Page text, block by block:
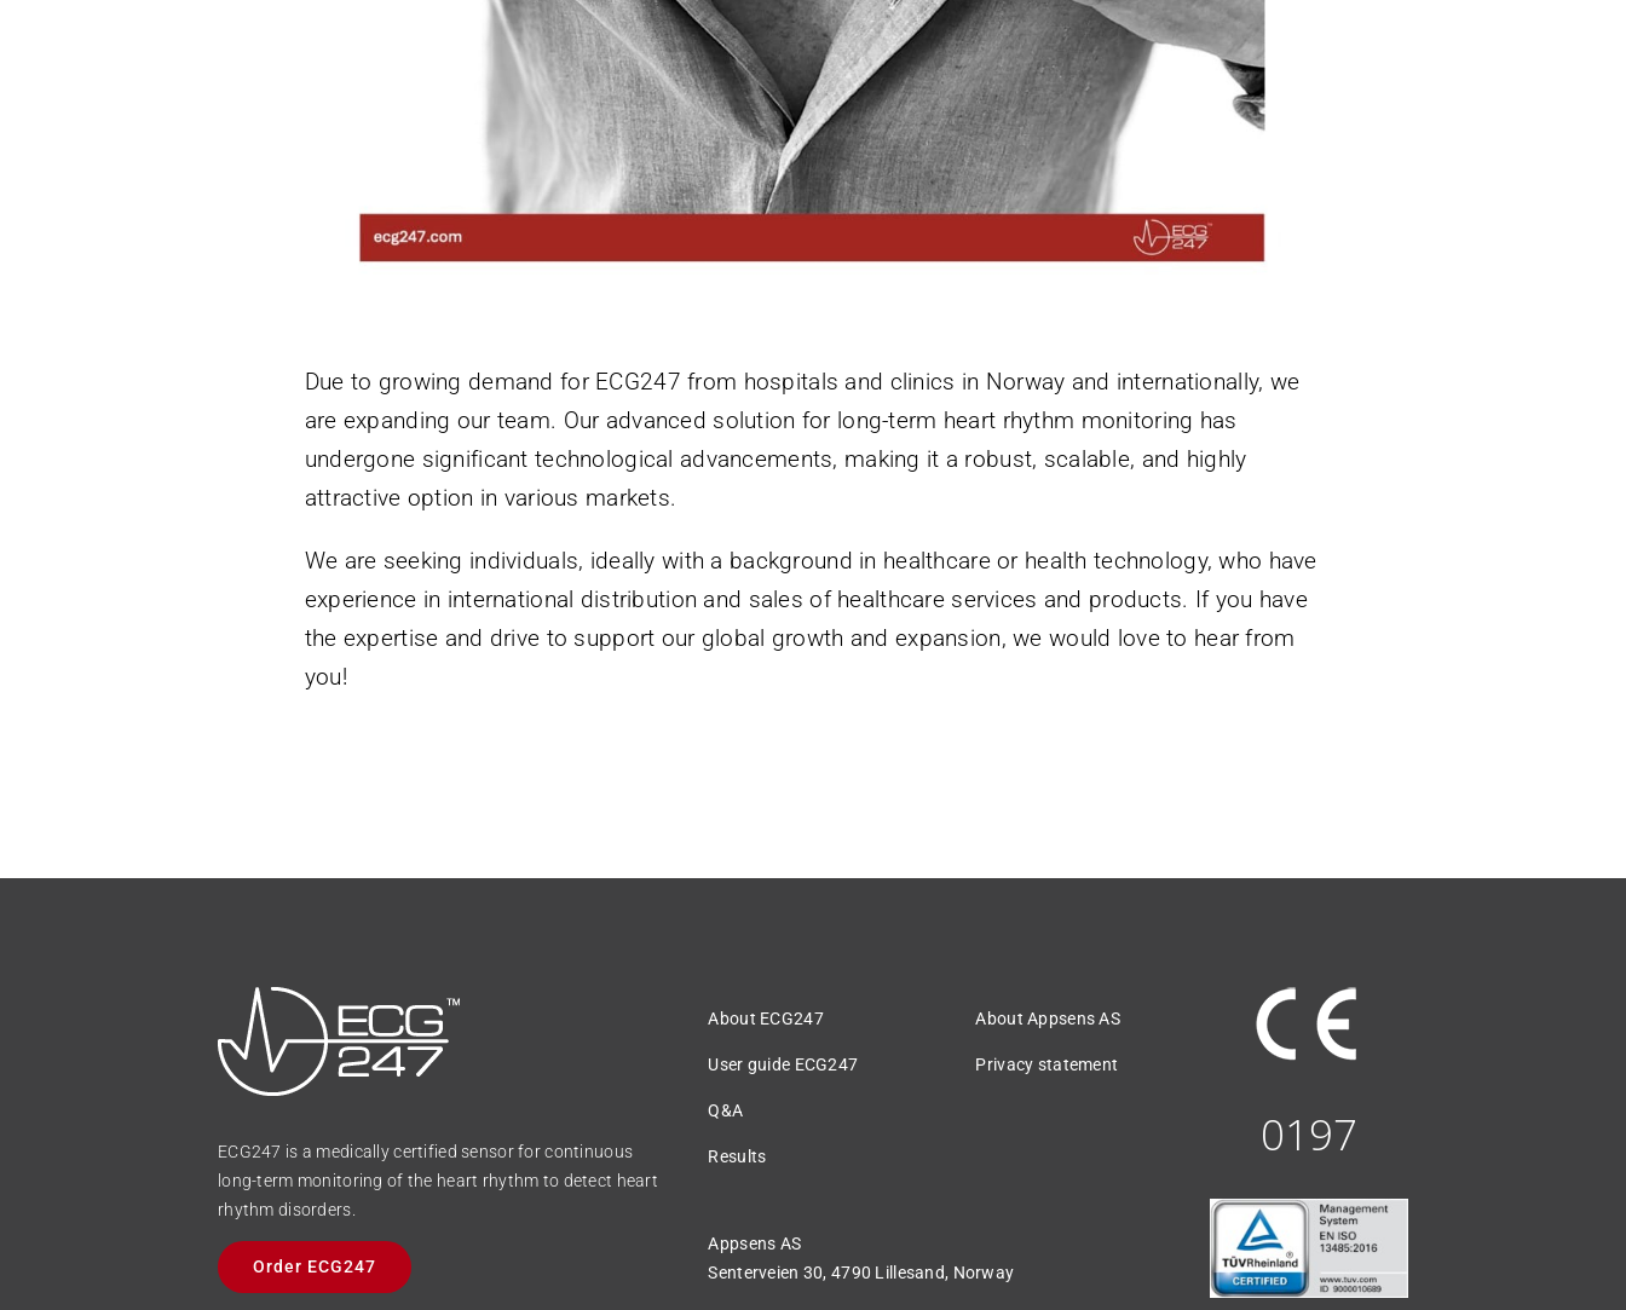
Due to growing demand for ECG247 from hospitals and clinics in Norway and internationally, we
are expanding our team. Our advanced solution for long-term heart rhythm monitoring has
undergone significant technological advancements, making it a robust, scalable, and highly
attractive option in various markets.
We are seeking individuals, ideally with a background in healthcare or health technology, who have
experience in international distribution and sales of healthcare services and products. If you have
the expertise and drive to support our global growth and expansion, we would love to hear from
you!
ECG247 is a medically certified sensor for continuous
long-term monitoring of the heart rhythm to detect heart
rhythm disorders.
Order ECG247
About ECG247
User guide ECG247
Q&A
Results
About Appsens AS
Privacy statement
Appsens AS
Senterveien 30,4790 Lillesand, Norway
0197